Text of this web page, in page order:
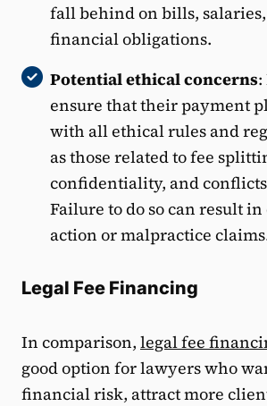
fall behind on bills,
financial obligations.
Potential ethical concerns
ensure that their payment
with all ethical rules and
as those related to fee
confidentiality, and
Failure to do so can result
action or malpractice
Legal Fee Financing
In comparison, legal fee
good option for lawyers who
financial risk, attract more